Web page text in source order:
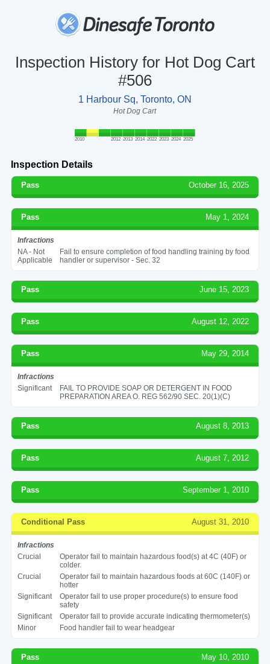
Inspection History for Hot Dog Cart
#506
1 Harbour Sq, Toronto, ON
Hot Dog Cart
2010 2012 2013 2014 2022 2023 2024 2025
Inspection Details
Pass October 16, 2025
Pass May 1, 2024
Infractions
NA - Not
Applicable
Fail to ensure completion of food handling training by food
handler or supervisor - Sec. 32
Pass June 15, 2023
Pass August 12, 2022
Pass May 29, 2014
Infractions
Significant
FAIL TO PROVIDE SOAP OR DETERGENT IN FOOD
PREPARATION AREA O. REG 562/90 SEC. 20(1)(C)
Pass August 8, 2013
Pass August 7, 2012
Pass September 1, 2010
Conditional Pass August 31, 2010
Infractions
Crucial
Operator fail to maintain hazardous food(s) at 4C (40F) or
colder.
Crucial
Operator fail to maintain hazardous foods at 60C (140F) or
hotter
Significant
Operator fail to use proper procedure(s) to ensure food
safety
Significant
Operator fail to provide accurate indicating thermometer(s)
Minor
Food handler fail to wear headgear
Pass May 10, 2010